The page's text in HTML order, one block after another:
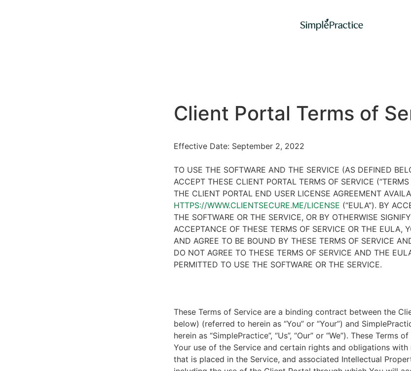
Client Portal Terms of
Effective Date: September 2, 2022
TO USE THE SOFTWARE AND THE SERVICE (AS DEFINED
ACCEPT THESE CLIENT PORTAL TERMS OF SERVICE
THE CLIENT PORTAL END USER LICENSE AGREEMENT
HTTPS://WWW.CLIENTSECURE.ME/LICENSE (“EULA”). BY
THE SOFTWARE OR THE SERVICE, OR BY OTHERWISE
ACCEPTANCE OF THESE TERMS OF SERVICE OR THE EULA,
AND AGREE TO BE BOUND BY THESE TERMS OF SERVICE
DO NOT AGREE TO THESE TERMS OF SERVICE AND THE
PERMITTED TO USE THE SOFTWARE OR THE SERVICE.
These Terms of Service are a binding contract between the
below) (referred to herein as “You” or “Your”) and
herein as “SimplePractice”, “Us”, “Our” or “We”). These Terms
Your use of the Service and certain rights and obligations
that is placed in the Service, and associated Intellectual